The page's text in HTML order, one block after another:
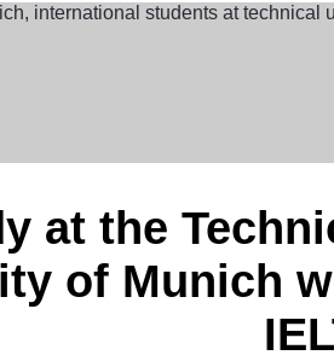
at the
of Munich